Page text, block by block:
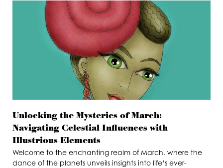
Unlocking the Mysteries of March:
Navigating Celestial Influences with
Illustrious Elements
Welcome to the enchanting realm of March, where the
dance of the planets unveils insights into life’s ever-